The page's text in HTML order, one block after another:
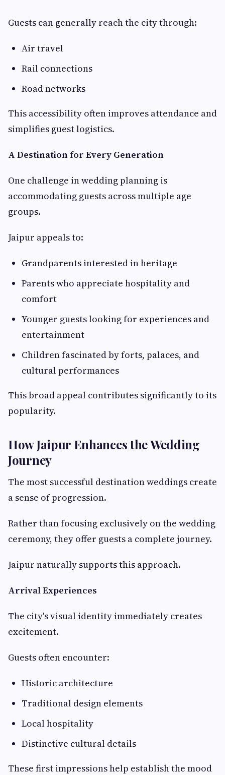
Guests can generally reach the city through:
Air travel
Rail connections
Road networks
This accessibility often improves attendance and
simplifies guest logistics.
A Destination for Every Generation
One challenge in wedding planning is
accommodating guests across multiple age
groups.
Jaipur appeals to:
Grandparents interested in heritage
Parents who appreciate hospitality and
comfort
Younger guests looking for experiences and
entertainment
Children fascinated by forts, palaces, and
cultural performances
This broad appeal contributes significantly to its
popularity.
How Jaipur Enhances the Wedding
Journey
The most successful destination weddings create
a sense of progression.
Rather than focusing exclusively on the wedding
ceremony, they offer guests a complete journey.
Jaipur naturally supports this approach.
Arrival Experiences
The city's visual identity immediately creates
excitement.
Guests often encounter:
Historic architecture
Traditional design elements
Local hospitality
Distinctive cultural details
These first impressions help establish the mood